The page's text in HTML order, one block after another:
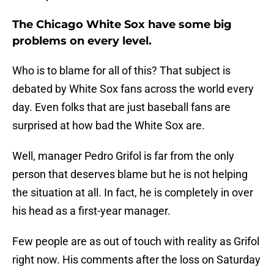
The Chicago White Sox have some big
problems on every level.
Who is to blame for all of this? That subject is
debated by White Sox fans across the world every
day. Even folks that are just baseball fans are
surprised at how bad the White Sox are.
Well, manager Pedro Grifol is far from the only
person that deserves blame but he is not helping
the situation at all. In fact, he is completely in over
his head as a first-year manager.
Few people are as out of touch with reality as Grifol
right now. His comments after the loss on Saturday